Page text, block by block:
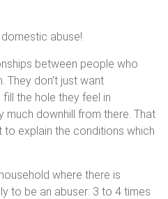
abuse!
between people who
They don’t just want
the hole they feel in
much downhill from there. That
explain the conditions which
where there is
to be an abuser: 3 to 4 times